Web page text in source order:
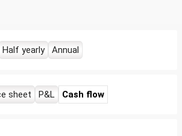
Half yearly Annual
sheet P&L Cash flow